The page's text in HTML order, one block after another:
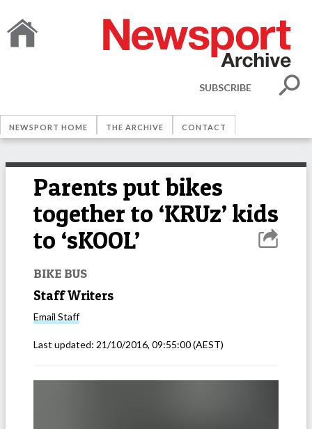
SUBSCRIBE
NEWSPORT HOME THE ARCHIVE CONTACT
Parents put bikes
together to ‘KRUz’ kids
to ‘sKOOL’
BIKE BUS
Staff Writers
Email Staff
Last updated: 21/10/2016, 09:55:00(AEST)